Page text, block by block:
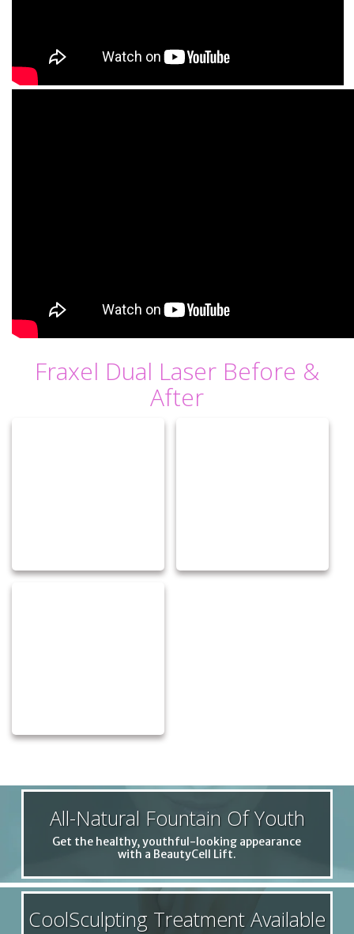
Fraxel Dual Laser Before &
After
All-Natural Fountain Of Youth
Get the healthy, youthful-looking appearance
with a BeautyCell Lift.
CoolSculpting Treatment Available